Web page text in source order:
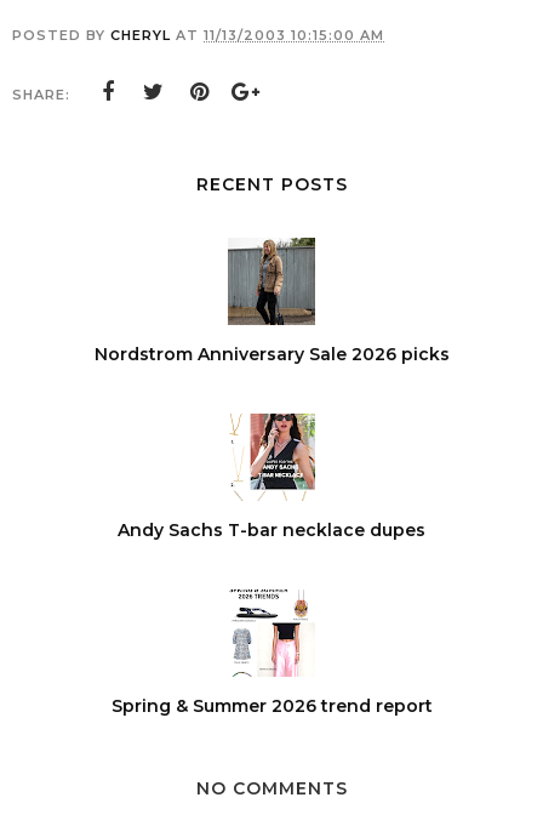
POSTED BY CHERYL AT 11/13/2003 10:15:00 AM
SHARE:
RECENT POSTS
Nordstrom Anniversary Sale 2026 picks
Andy Sachs T-bar necklace dupes
Spring & Summer 2026 trend report
NO COMMENTS